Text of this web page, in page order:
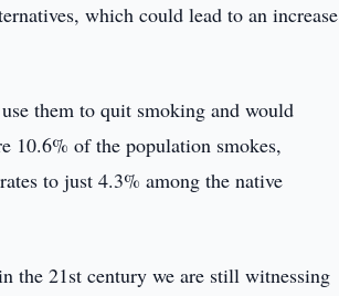
which could lead to an increase
them to quit smoking and would
10.6% of the population smokes,
to just 4.3% among the native
the 21st century we are still witnessing